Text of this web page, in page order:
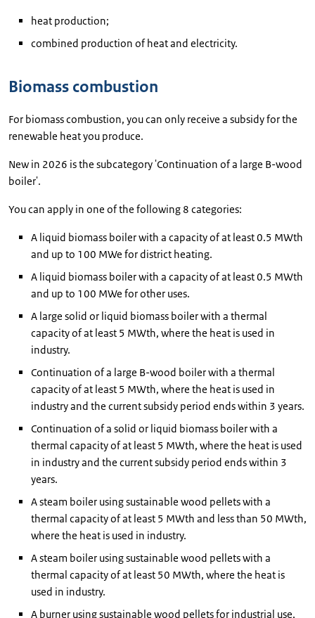
heat production;
combined production of heat and electricity.
Biomass combustion
For biomass combustion, you can only receive a subsidy for the
renewable heat you produce.
New in 2026 is the subcategory 'Continuation of a large B-wood
boiler'.
You can apply in one of the following 8 categories:
A liquid biomass boiler with a capacity of at least 0.5 MWth
and up to 100 MWe for district heating.
A liquid biomass boiler with a capacity of at least 0.5 MWth
and up to 100 MWe for other uses.
A large solid or liquid biomass boiler with a thermal
capacity of at least 5 MWth, where the heat is used in
industry.
Continuation of a large B-wood boiler with a thermal
capacity of at least 5 MWth, where the heat is used in
industry and the current subsidy period ends within 3 years.
Continuation of a solid or liquid biomass boiler with a
thermal capacity of at least 5 MWth, where the heat is used
in industry and the current subsidy period ends within 3
years.
A steam boiler using sustainable wood pellets with a
thermal capacity of at least 5 MWth and less than 50 MWth,
where the heat is used in industry.
A steam boiler using sustainable wood pellets with a
thermal capacity of at least 50 MWth, where the heat is
used in industry.
A burner using sustainable wood pellets for industrial use,